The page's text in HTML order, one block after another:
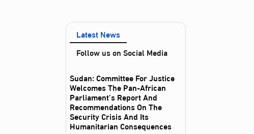
Latest News
Follow us on Social Media
Sudan: Committee For Justice
Welcomes The Pan-African
Parliament’s Report And
Recommendations On The
Security Crisis And Its
Humanitarian Consequences